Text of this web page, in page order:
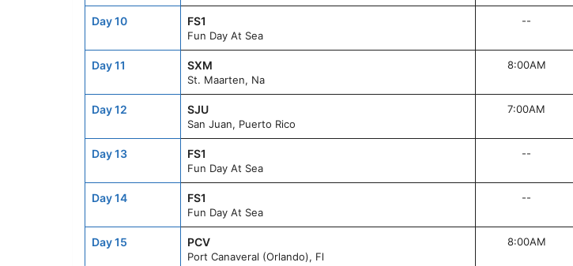
Day 10 FS1
Fun Day At Sea
--
Day 11 SXM
St. Maarten, Na
8:00AM
Day 12 SJU
San Juan, Puerto Rico
7:00AM
Day 13 FS1
Fun Day At Sea
--
Day 14 FS1
Fun Day At Sea
--
Day 15 PCV
Port Canaveral (Orlando), Fl
8:00AM